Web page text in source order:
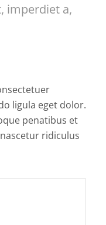
imperdiet a,
ligula eget dolor.
penatibus et
ridiculus